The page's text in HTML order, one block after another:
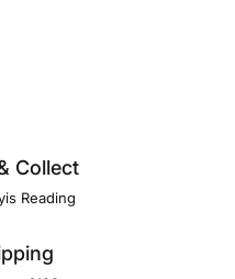
Collect
Reading